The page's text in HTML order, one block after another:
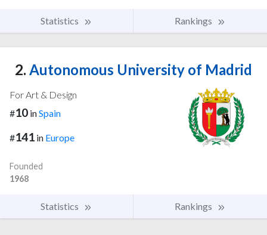
Statistics Rankings
2. Autonomous University of Madrid
For Art & Design
#10 inSpain
#141 in Europe
Founded
1968
Statistics Rankings